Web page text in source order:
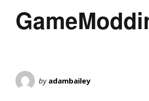
by adambailey